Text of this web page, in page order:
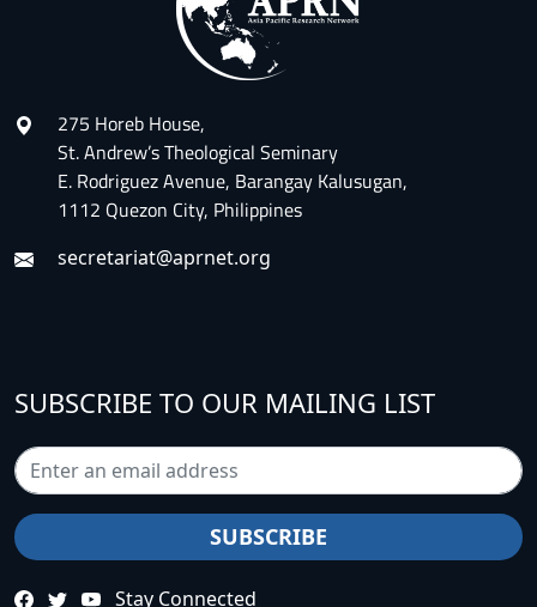
275 Horeb House,
St. Andrew’s Theological Seminary
E. Rodriguez Avenue, Barangay Kalusugan,
1112 Quezon City, Philippines
secretariat@aprnet.org
SUBSCRIBE TO OUR MAILING LIST
Stay Connected